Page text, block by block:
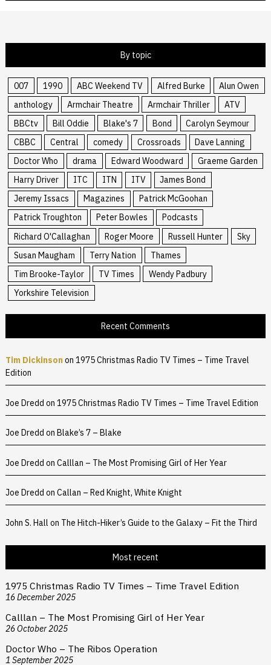
By topic
007 1990 ABC Weekend TV Alfred Burke
Alun Owen
anthology
Armchair Theatre Armchair Thriller
ATV
BBCtv
Bill Oddie Blake's 7 Bond
Carolyn Seymour
CBBC
Central comedy Crossroads
Dave Lanning
Doctor Who
drama Edward Woodward
Graeme Garden
Harry Driver
ITC ITN ITV
James Bond
Jeremy Issacs
Magazines
Patrick McGoohan
Patrick Troughton
Peter Bowles
Podcasts
Richard O'Callaghan
Roger Moore Russell Hunter
Sky
Susan Maugham
Terry Nation
Thames
Tim Brooke-Taylor
TV Times
Wendy Padbury
Yorkshire Television
Recent Comments
Tim Dickinsonon 1975 Christmas Radio TV Times – Time Travel
Edition
Joe Dredd on 1975 Christmas Radio TV Times – Time Travel Edition
Joe Dredd on Blake’s 7 – Blake
Joe Dredd on Calllan – The Most Promising Girl of Her Year
Joe Dredd on Callan – Red Knight, White Knight
John S. Hall on The Hitch-Hiker’s Guide to the Galaxy – Fit the Third
Most recent
1975 Christmas Radio TV Times – Time Travel Edition
16 December 2025
Calllan – The Most Promising Girl of Her Year
26 October 2025
Doctor Who – The Ribos Operation
1 September 2025